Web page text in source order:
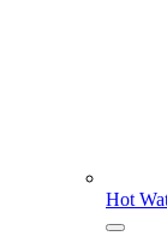
Hot